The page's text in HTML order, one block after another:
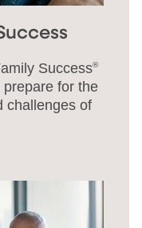
Success®
for the
challenges of